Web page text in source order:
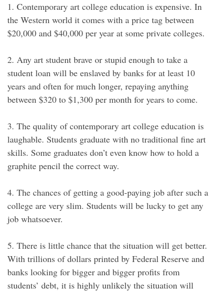
1. Contemporary art college education is expensive. In
the Western world it comes with a price tag between
$20,000 and $40,000 per year at some private colleges.
2. Any art student brave or stupid enough to take a
student loan will be enslaved by banks for at least 10
years and often for much longer, repaying anything
between $320 to $1,300 per month for years to come.
3. The quality of contemporary art college education is
laughable. Students graduate with no traditional fine art
skills. Some graduates don’t even know how to hold a
graphite pencil the correct way.
4. The chances of getting a good-paying job after such a
college are very slim. Students will be lucky to get any
job whatsoever.
5. There is little chance that the situation will get better.
With trillions of dollars printed by Federal Reserve and
banks looking for bigger and bigger profits from
students’ debt, it is highly unlikely the situation will